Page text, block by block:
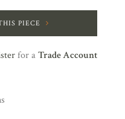
PIECE
for aTrade Account